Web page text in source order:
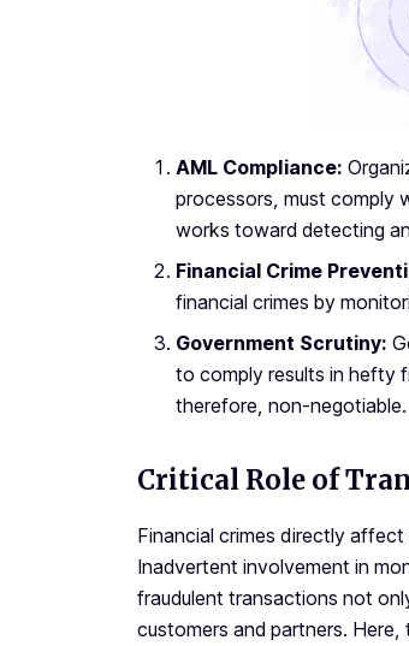
AML Compliance:
processors, must comply
works toward detecting
Financial Crime
financial crimes by
Government Scrutiny:
to comply results in hefty
therefore, non-negotiable.
Critical Role of
Financial crimes directly
Inadvertent involvement in
fraudulent transactions not
customers and partners.